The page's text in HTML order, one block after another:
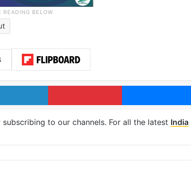
LinkedIn Pinterest
subscribing to our channels. For all the latest India